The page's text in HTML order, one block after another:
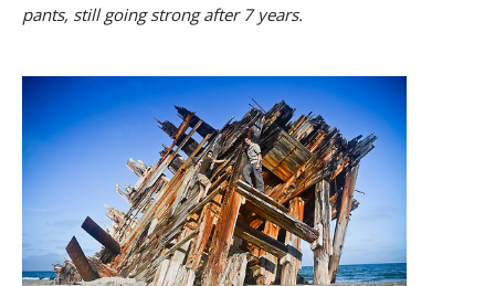
pants, still going strong after 7 years.